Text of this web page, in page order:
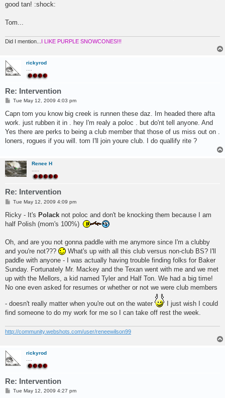
good tan! :shock:
Tom...
Did I mention... I LIKE PURPLE SNOWCONES!!!
rickyrod
Re: Intervention
P
s
Tue May 12, 2009 4:03 pm
Capn tom you know big creek is runnen these daz. Im headed there afta
work. just rubben it in . hey I'm realy a poloc . but do'nt tell anyone. And
Yes there are perks to being a club member that those of us miss out on .
loners, rogues if you will. tom I'll join youre club. I do quallify rite ?
Renee H
.....
Re: Intervention
P
s
Tue May 12, 2009 4:09 pm
Ricky - It's Polack not poloc and don't be knocking them because I am
half Polish (mom's 100%)
Oh, and are you not gonna paddle with me anymore since I'm a clubby
and you're not???
What's up with all this club versus non-club BS? I'll
paddle with anyone - I was actually having trouble finding folks for Baker
Sunday. Fortunately Mr. Mackey and the Texan went with me and we met
up with the Mellors, a kid named Tyler and Half Ton. We had a big time!
No one even asked for resumes or whether or not we were club members
- doesn't really matter when you're out on the water
I just wish I could
find someone to do my work for me so I can take off rest the week.
http://community.webshots.com/user/reneewilson99
rickyrod
Re: Intervention
PTue May 12, 2009 4:27 pm